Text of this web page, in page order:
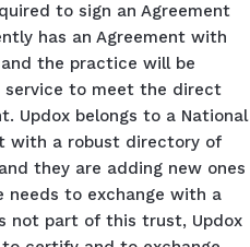
to sign an Agreement
has an Agreement with
the practice will be
to meet the direct
Updox belongs to a National
with a robust directory of
they are adding new ones
needs to exchange with a
not part of this trust, Updox